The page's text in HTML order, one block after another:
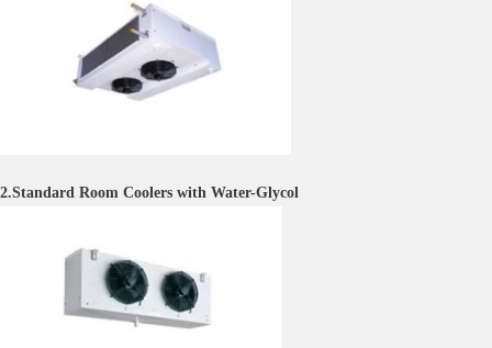
2.Standard Room Coolers with Water-Glycol